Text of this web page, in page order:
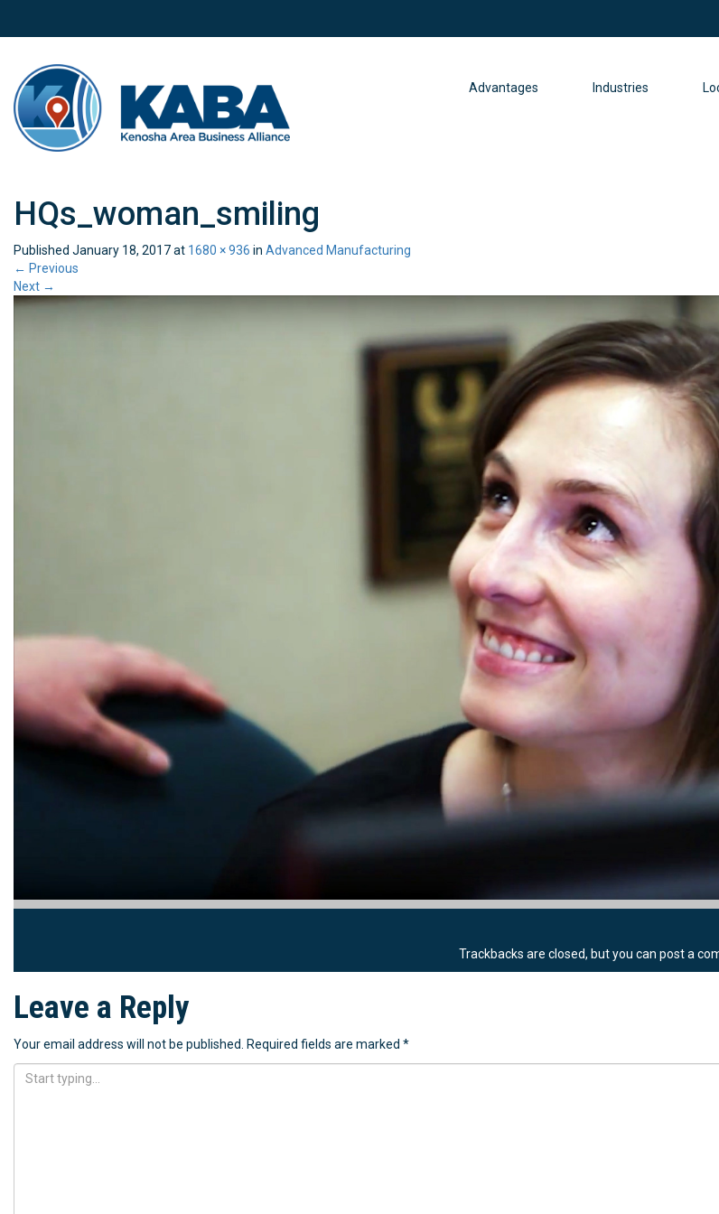
Advantages Industries
HQs_woman_smiling
Published January 18, 2017at 1680 × 936 in Advanced Manufacturing
← Previous
Next →
Trackbacks are closed, but you can post a
Leave a Reply
Your email address will not be published. Required fields are marked *